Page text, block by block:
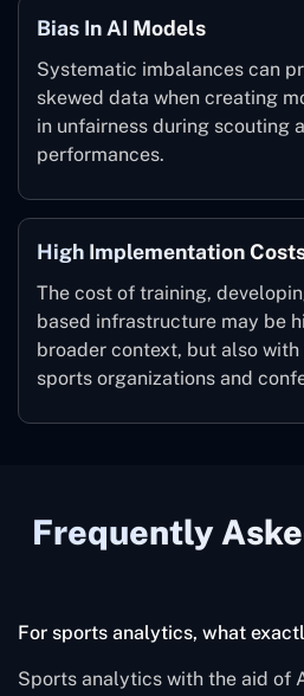
Bias In AI Models
Systematic imbalances can
skewed data when creating
in unfairness during scouting
performances.
High Implementation
The cost of training,
based infrastructure may be
broader context, but also
sports organizations and
Frequently
For sports analytics, what
Sports analytics with the aid of